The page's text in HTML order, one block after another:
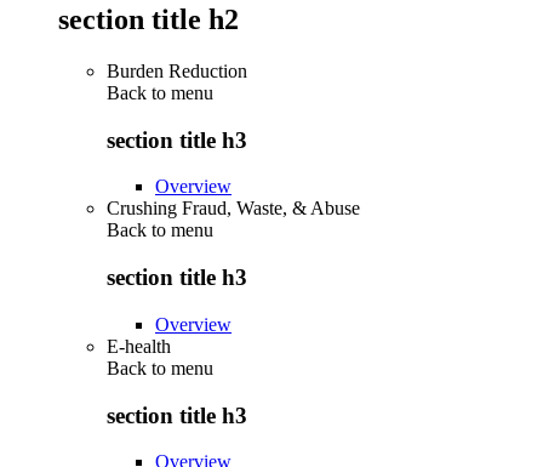
section title h2
Burden Reduction
Back to menu
section title h3
Overview
Crushing Fraud, Waste, & Abuse
Back to menu
section title h3
Overview
E-health
Back to menu
section title h3
Overview